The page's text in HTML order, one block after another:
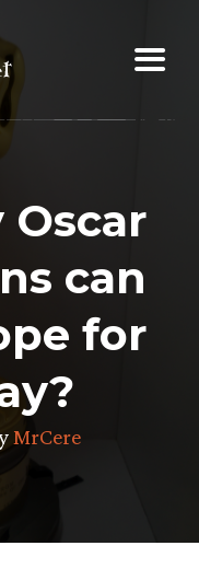
Oscar
can
for
MrCere